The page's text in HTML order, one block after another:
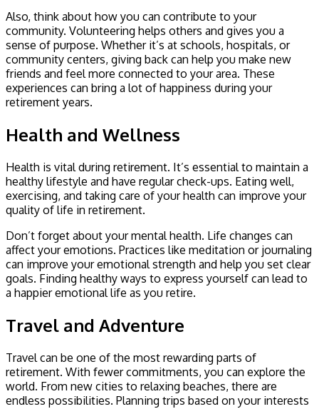
Also, think about how you can contribute to your
community. Volunteering helps others and gives you a
sense of purpose. Whether it’s at schools, hospitals, or
community centers, giving back can help you make new
friends and feel more connected to your area. These
experiences can bring a lot of happiness during your
retirement years.
Health and Wellness
Health is vital during retirement. It’s essential to maintain a
healthy lifestyle and have regular check-ups. Eating well,
exercising, and taking care of your health can improve your
quality of life in retirement.
Don’t forget about your mental health. Life changes can
affect your emotions. Practices like meditation or journaling
can improve your emotional strength and help you set clear
goals. Finding healthy ways to express yourself can lead to
a happier emotional life as you retire.
Travel and Adventure
Travel can be one of the most rewarding parts of
retirement. With fewer commitments, you can explore the
world. From new cities to relaxing beaches, there are
endless possibilities. Planning trips based on your interests